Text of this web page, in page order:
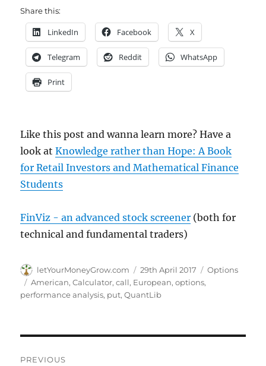
Share this:
LinkedIn Facebook X
Telegram Reddit WhatsApp
Print
Like this post and wanna learn more? Have a
look atKnowledge rather than Hope: A Book
for Retail Investors and Mathematical Finance
Students
FinViz - an advanced stock screener (both for
technical and fundamental traders)
Author
letYourMoneyGrow.com
Posted
on
29th April 2017 Categories
Options
Tags
American,Calculator,call, European,options,
performance analysis, put,QuantLib
PREVIOUS